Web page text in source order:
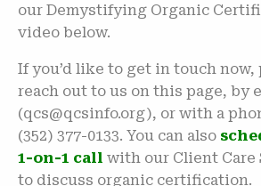
our Demystifying Organic
video below.
If you’d like to get in touch now,
reach out to us on this page, by
(qcs@qcsinfo.org), or with a
(352) 377-0133. You can also
1-on-1 call with our Client Care
to discuss organic certification.